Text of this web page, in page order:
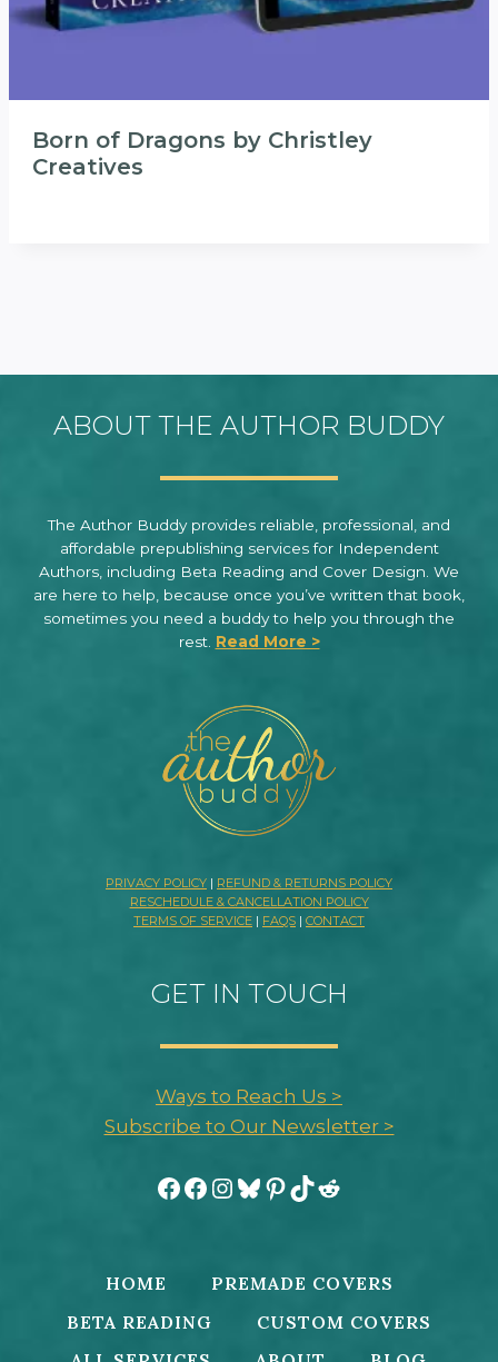
Born of Dragons by Christley
Creatives
ABOUT THE AUTHOR BUDDY
The Author Buddy provides reliable, professional, and
affordable prepublishing services for Independent
Authors, including Beta Reading and Cover Design. We
are here to help, because once you’ve written that book,
sometimes you need a buddy to help you through the
rest. Read More >
PRIVACY POLICY | REFUND & RETURNS POLICY
RESCHEDULE & CANCELLATION POLICY
TERMS OF SERVICE | FAQS | CONTACT
GET IN TOUCH
Ways to Reach Us >
Subscribe to Our Newsletter >
Facebook
Facebook
Instagram
Bluesky
Pinterest
TikTok
Reddit
HOME
PREMADE COVERS
BETA READING
CUSTOM COVERS